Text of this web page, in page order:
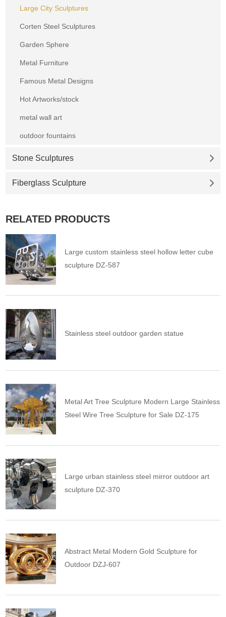
Large City Sculptures
Corten Steel Sculptures
Garden Sphere
Metal Furniture
Famous Metal Designs
Hot Artworks/stock
metal wall art
outdoor fountains
Stone Sculptures
Fiberglass Sculpture
RELATED PRODUCTS
Large custom stainless steel hollow letter cube
sculpture DZ-587
Stainless steel outdoor garden statue
Metal Art Tree Sculpture Modern Large Stainless
Steel Wire Tree Sculpture for Sale DZ-175
Large urban stainless steel mirror outdoor art
sculpture DZ-370
Abstract Metal Modern Gold Sculpture for
Outdoor DZJ-607